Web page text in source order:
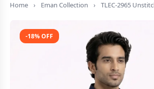
Home › Eman Collection › TLEC-2965
-18% OFF